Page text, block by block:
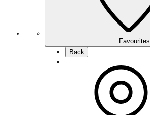
Favourites
Back